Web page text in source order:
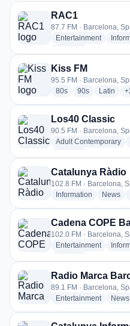
238 Radiosender aus
RAC1
87.7 FM · Barcelona,
Entertainmentradio
Kiss FM
95.5 FM · Barcelona,
80sradio stations
90sradioLatin
Los40 Classic
90.5 FM · Barcelona,
Adult Contemporary
Catalunya Ràdio
102.8 FM · Barcelona,
Information radioNews
Cadena COPE
102.0 FM · Barcelona,
Entertainmentradio
Radio Marca
89.1 FM · Barcelona,
EntertainmentradioNews